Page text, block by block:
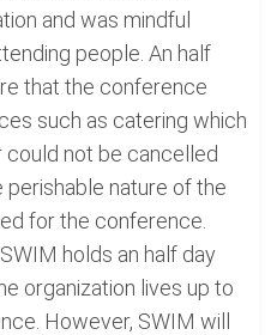
and was mindful
people. An half
that the conference
such as catering which
could not be cancelled
nature of the
for the conference.
holds an half day
organization lives up to
However, SWIM will